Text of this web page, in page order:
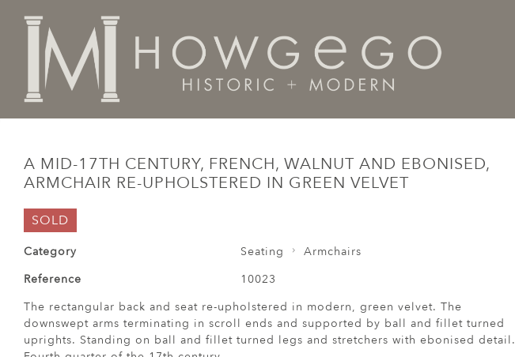
A MID-17TH CENTURY, FRENCH, WALNUT AND EBONISED,
ARMCHAIR RE-UPHOLSTERED IN GREEN VELVET
SOLD
Category Seating
Armchairs
Reference
10023
The rectangular back and seat re-upholstered in modern, green velvet. The
downswept arms terminating in scroll ends and supported by ball and fillet turned
uprights. Standing on ball and fillet turned legs and stretchers with ebonised detail.